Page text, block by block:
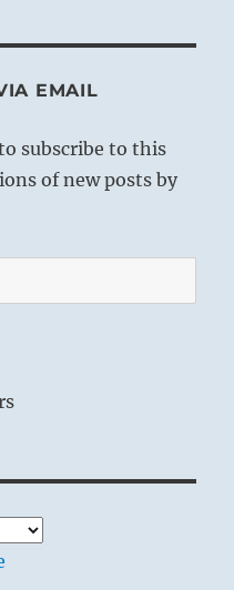
EMAIL
subscribe to this
of new posts by